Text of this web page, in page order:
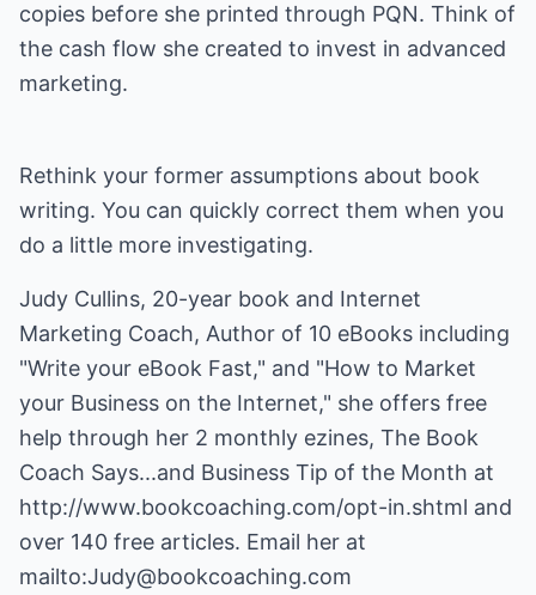
copies before she printed through PQN. Think of
the cash flow she created to invest in advanced
marketing.
Rethink your former assumptions about book
writing. You can quickly correct them when you
do a little more investigating.
Judy Cullins, 20-year book and Internet
Marketing Coach, Author of 10 eBooks including
"Write your eBook Fast," and "How to Market
your Business on the Internet," she offers free
help through her 2 monthly ezines, The Book
Coach Says...and Business Tip of the Month at
http://www.bookcoaching.com/opt-in.shtml and
over 140 free articles. Email her at
mailto:Judy@bookcoaching.com